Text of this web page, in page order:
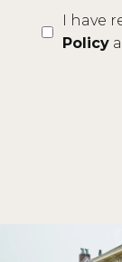
I have
Policy